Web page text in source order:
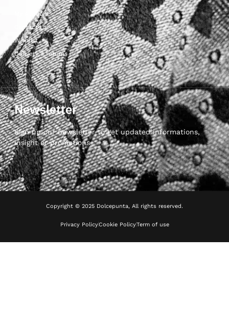
My Account
Contact Us
Wishlist
Delivery & returns
Newsletter
Sign up our newsletter to get updated informations,
insight or promotions
Copyright © 2025 Dolcepunta, All rights reserved.
Privacy PolicyCookie PolicyTerm of use